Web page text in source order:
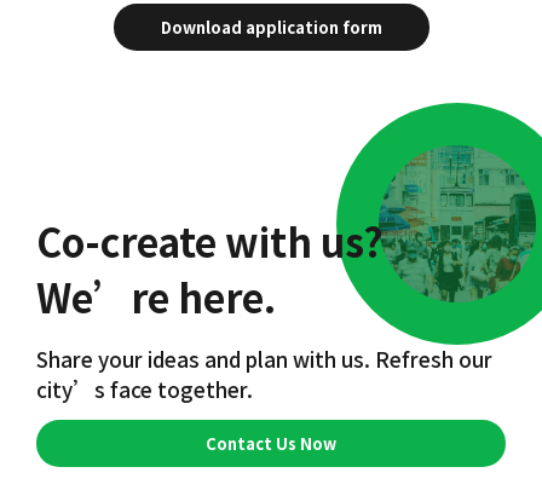
Download application form
Co-create with us?
We’re here.
Share your ideas and plan with us. Refresh our
city’s face together.
Contact Us Now